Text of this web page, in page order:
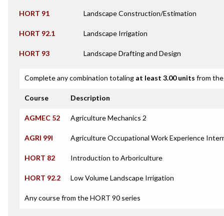
HORT 91 Landscape Construction/Estimation
HORT 92.1 Landscape Irrigation
HORT 93 Landscape Drafting and Design
Complete any combination totaling at least 3.00 units from
Course Description
AGMEC 52 Agriculture Mechanics 2
AGRI 99I Agriculture Occupational Work Experience
HORT 82 Introduction to Arboriculture
HORT 92.2 Low Volume Landscape Irrigation
Any course from the HORT 90 series